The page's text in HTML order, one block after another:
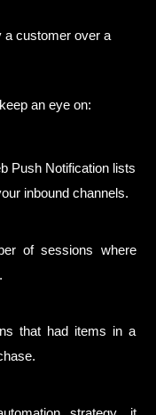
a customer over a
an eye on:
Push Notification lists
inbound channels.
of sessions where
that had items in a